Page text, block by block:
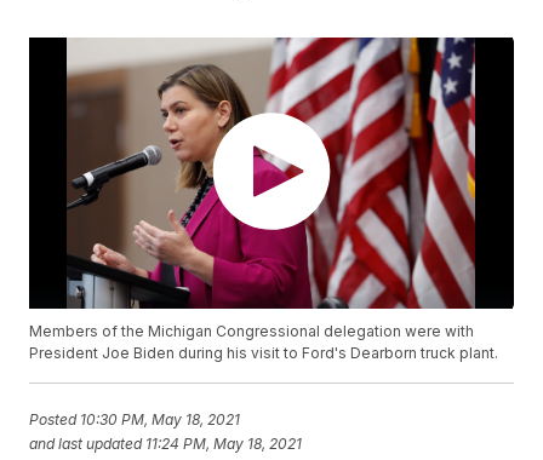
Members of the Michigan Congressional delegation were with
President Joe Biden during his visit to Ford's Dearborn truck plant.
Posted 10:30 PM, May 18, 2021
and last updated 11:24 PM, May 18, 2021